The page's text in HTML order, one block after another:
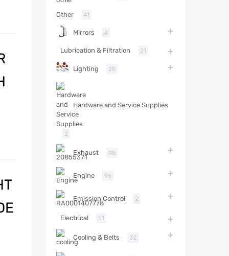
Other 41
Mirrors 4
Lubrication & Filtration 21
Lighting 25
Hardware and Service Supplies
2
Exhaust 48
Engine 96
Emission Control 2
Electrical 51
Cooling & Belts 32